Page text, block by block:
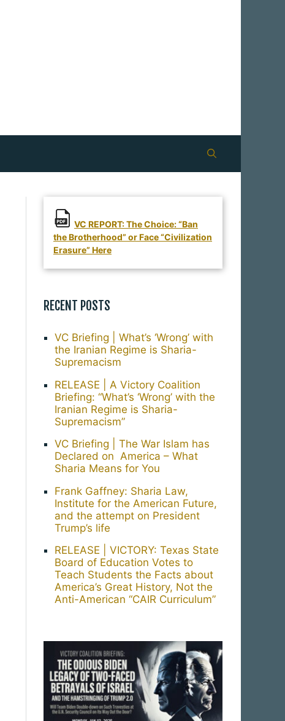
VC REPORT: The Choice: “Ban
the Brotherhood” or Face “Civilization
Erasure” Here
RECENT POSTS
VC Briefing | What’s ‘Wrong’ with
the Iranian Regime is Sharia-
Supremacism
RELEASE | A Victory Coalition
Briefing: “What’s ‘Wrong’ with the
Iranian Regime is Sharia-
Supremacism”
VC Briefing | The War Islam has
Declared on America – What
Sharia Means for You
Frank Gaffney: Sharia Law,
Institute for the American Future,
and the attempt on President
Trump’s life
RELEASE | VICTORY: Texas State
Board of Education Votes to
Teach Students the Facts about
America’s Great History, Not the
Anti-American “CAIR Curriculum”